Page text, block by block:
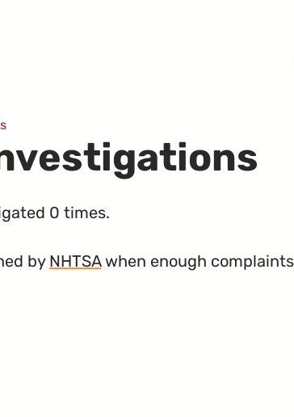
0 times.
by NHTSAwhen enough